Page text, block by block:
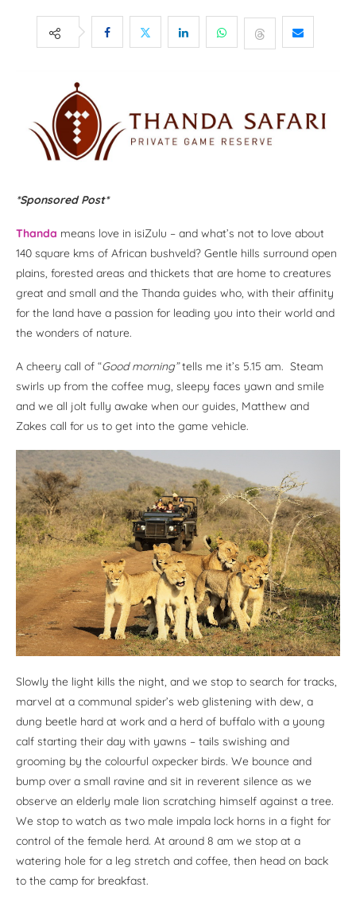
*Sponsored Post*
Thanda means love in isiZulu – and what’s not to love about
140 square kms of African bushveld? Gentle hills surround open
plains, forested areas and thickets that are home to creatures
great and small and the Thanda guides who, with their affinity
for the land have a passion for leading you into their world and
the wonders of nature.
A cheery call of “Good morning”tells me it’s 5.15 am. Steam
swirls up from the coffee mug, sleepy faces yawn and smile
and we all jolt fully awake when our guides, Matthew and
Zakes call for us to get into the game vehicle.
Slowly the light kills the night, and we stop to search for tracks,
marvel at a communal spider’s web glistening with dew, a
dung beetle hard at work and a herd of buffalo with a young
calf starting their day with yawns – tails swishing and
grooming by the colourful oxpecker birds. We bounce and
bump over a small ravine and sit in reverent silence as we
observe an elderly male lion scratching himself against a tree.
We stop to watch as two male impala lock horns in a fight for
control of the female herd. At around 8 am we stop at a
watering hole for a leg stretch and coffee, then head on back
to the camp for breakfast.